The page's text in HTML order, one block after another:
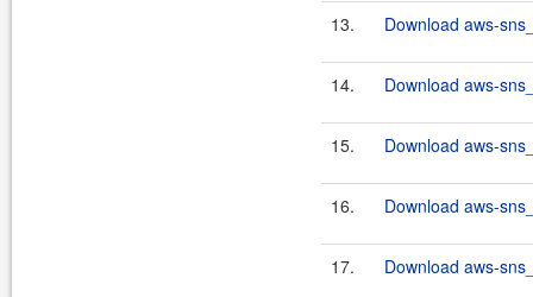
13. Download aws-
14. Download aws-
15. Download aws-
16. Download aws-
17. Download aws-